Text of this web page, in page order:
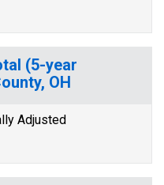
(5-year
OH
Adjusted